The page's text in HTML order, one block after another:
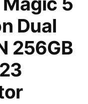
Dual
256GB